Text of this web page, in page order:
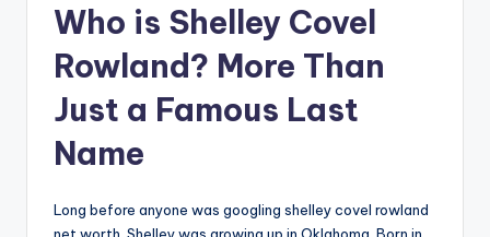
Who is Shelley Covel
Rowland? More Than
Just a Famous Last
Name
Long before anyone was googling shelley covel rowland
net worth, Shelley was growing up in Oklahoma. Born in